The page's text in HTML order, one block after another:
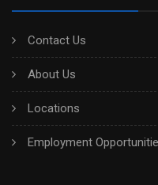
Contact Us
About Us
Locations
Employment